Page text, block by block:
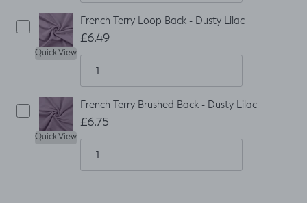
Quick View
French Terry Loop Back - Dusty Lilac
£6.49
Quick View
French Terry Brushed Back - Dusty Lilac
£6.75